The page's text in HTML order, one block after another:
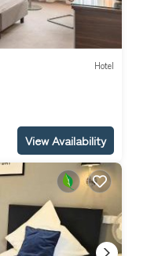
Hotel
View Availability